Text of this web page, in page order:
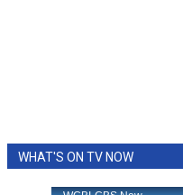
WHAT'S ON TV NOW